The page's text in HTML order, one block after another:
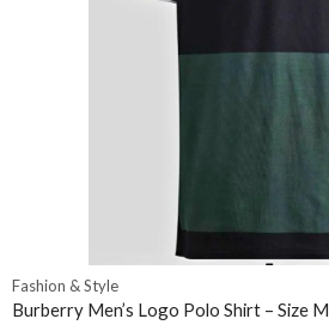
Fashion & Style
Burberry Men’s Logo Polo Shirt – Size M